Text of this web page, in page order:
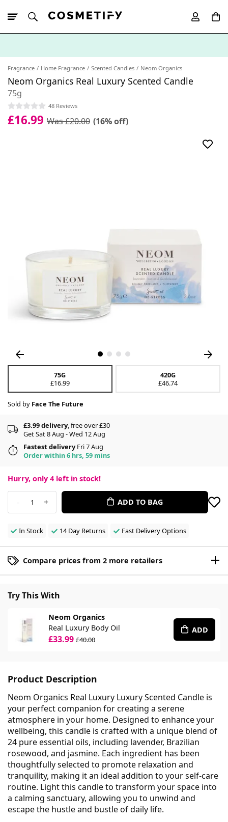
Fragrance Home Fragrance Scented Candles Neom Organics
Neom Organics Real Luxury Scented Candle
75g
48 Reviews
£16.99 Was £20.00 (16% off)
75G
£16.99
420G
£46.74
Sold by Face The Future
£3.99 delivery, free over £30
Get Sat 8 Aug - Wed 12 Aug
Fastest deliveryFri 7 Aug
Order within 6 hrs, 59 mins
Hurry, only 4 left in stock!
- 1 + ADD TO BAG
In Stock 14 Day Returns Fast Delivery Options
Compare prices from 2 more retailers
Try This With
Neom Organics
Real Luxury Body Oil
£33.99 £40.00
ADD
Product Description
Neom Organics Real Luxury Luxury Scented Candle is
your perfect companion for creating a serene
atmosphere in your home. Designed to enhance your
wellbeing, this candle is crafted with a unique blend of
24 pure essential oils, including lavender, Brazilian
rosewood, and jasmine. Each ingredient has been
thoughtfully selected to promote relaxation and
tranquility, making it an ideal addition to your self-care
routine. Light this candle to transform your space into
a calming sanctuary, allowing you to unwind and
escape the hustle and bustle of daily life.